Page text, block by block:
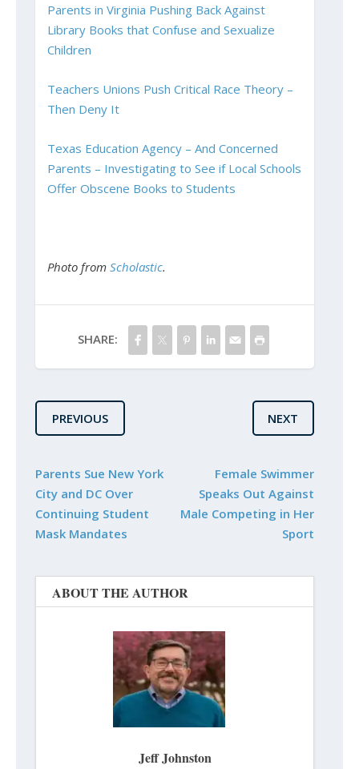
Parents in Virginia Pushing Back Against
Library Books that Confuse and Sexualize
Children
Teachers Unions Push Critical Race Theory –
Then Deny It
Texas Education Agency – And Concerned
Parents – Investigating to See if Local Schools
Offer Obscene Books to Students
Photo fromScholastic.
SHARE:
PREVIOUS
Parents Sue New York
City and DC Over
Continuing Student
Mask Mandates
NEXT
Female Swimmer
Speaks Out Against
Male Competing in Her
Sport
ABOUT THE AUTHOR
Jeff Johnston